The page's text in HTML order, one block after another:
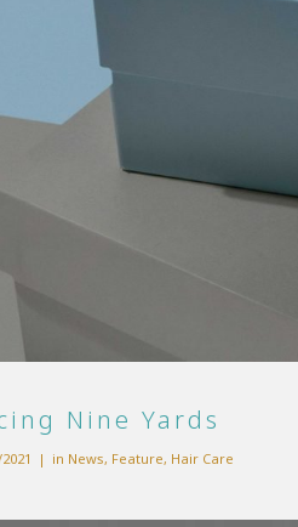
Nine Yards
in News, Feature, Hair Care